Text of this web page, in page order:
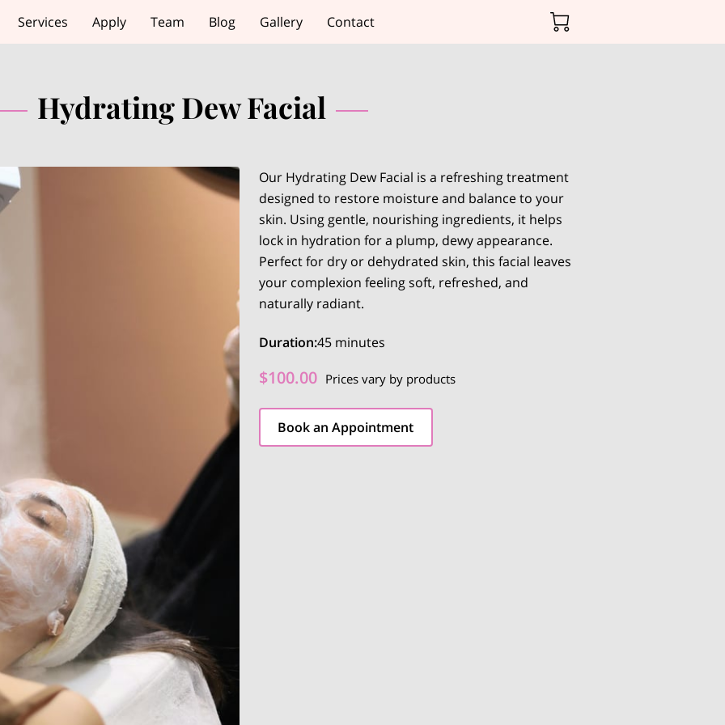
Services Apply Team Blog Gallery Contact
Hydrating Dew Facial
Our Hydrating Dew Facial is a refreshing treatment
designed to restore moisture and balance to your
skin. Using gentle, nourishing ingredients, it helps
lock in hydration for a plump, dewy appearance.
Perfect for dry or dehydrated skin, this facial leaves
your complexion feeling soft, refreshed, and
naturally radiant.
Duration:45 minutes
$100.00 Prices vary by products
Book an Appointment